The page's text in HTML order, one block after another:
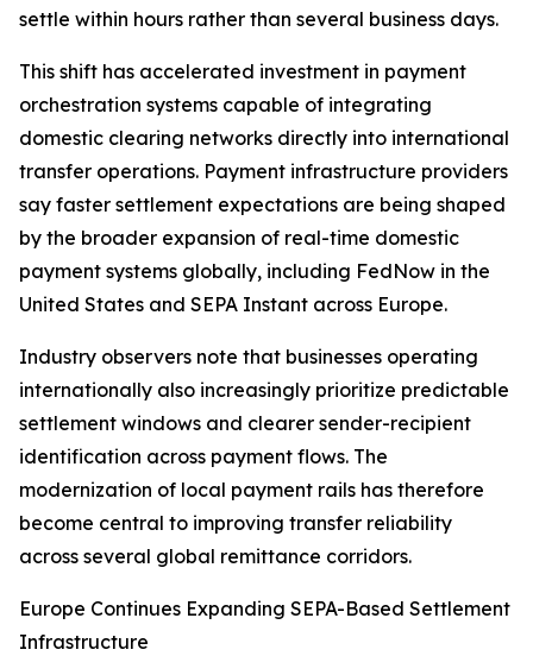
settle within hours rather than several business days.
This shift has accelerated investment in payment
orchestration systems capable of integrating
domestic clearing networks directly into international
transfer operations. Payment infrastructure providers
say faster settlement expectations are being shaped
by the broader expansion of real-time domestic
payment systems globally, including FedNow in the
United States and SEPA Instant across Europe.
Industry observers note that businesses operating
internationally also increasingly prioritize predictable
settlement windows and clearer sender-recipient
identification across payment flows. The
modernization of local payment rails has therefore
become central to improving transfer reliability
across several global remittance corridors.
Europe Continues Expanding SEPA-Based Settlement
Infrastructure